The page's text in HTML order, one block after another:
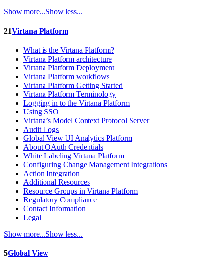
Show more...Show less...
21Virtana Platform
What is the Virtana Platform?
Virtana Platform architecture
Virtana Platform Deployment
Virtana Platform workflows
Virtana Platform Getting Started
Virtana Platform Terminology
Logging in to the Virtana Platform
Using SSO
Virtana’s Model Context Protocol Server
Audit Logs
Global View UI Analytics Platform
About OAuth Credentials
White Labeling Virtana Platform
Configuring Change Management Integrations
Action Integration
Additional Resources
Resource Groups in Virtana Platform
Regulatory Compliance
Contact Information
Legal
Show more...Show less...
5Global View